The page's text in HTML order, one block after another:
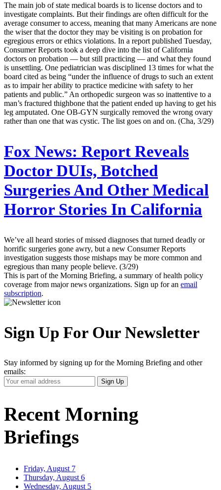
The main job of state medical boards is to license doctors and to
investigate complaints. But their findings are often difficult for the
average consumer to access, meaning that many Americans are none
the wiser that the doctor they may be visiting is on probation for
egregious errors or ethics violations. In a report published Tuesday,
Consumer Reports took a deep dive into the list of California
doctors on probation — but still practicing — and what they found
is unsettling. One pediatrician was disciplined 13 times for what the
board cited as being “under the influence of drugs to such an extent
as to impair her ability to practice medicine with safety to her
patients and public.” An orthopedic surgeon was so inattentive to a
man’s fractured thighbone that the patient ended up having to get his
leg amputated. One OB-GYN surgically removed the wrong ovary
rather than one that was cystic. The list goes on and on. (Cha, 3/29)
Fox News: Report Reveals
Doctor DUIs, Botched
Surgeries And Other Medical
Horror Stories In California
We’ve all heard stories of missed diagnoses that turned deadly or
horrific surgeries gone awry, but a new Consumer Reports
investigation suggests those mishaps may be more common and
egregious than many people believe. (3/29)
This is part of the Morning Briefing, a summary of health policy
coverage from major news organizations. Sign up for an email
subscription.
Sign Up For Our Newsletter
Stay informed by signing up for the Morning Briefing and other
emails:
Your
Email
Sign Up
Recent Morning
Briefings
Friday, August 7
Thursday, August 6
Wednesday, August 5